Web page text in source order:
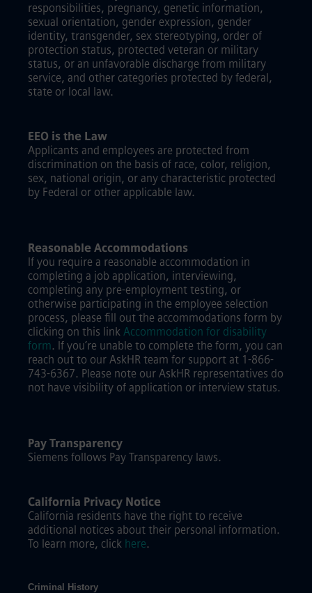
responsibilities, pregnancy, genetic information,
sexual orientation, gender expression, gender
identity, transgender, sex stereotyping, order of
protection status, protected veteran or military
status, or an unfavorable discharge from military
service, and other categories protected by federal,
state or local law.
EEO is the Law
Applicants and employees are protected from
discrimination on the basis of race, color, religion,
sex, national origin, or any characteristic protected
by Federal or other applicable law.
Reasonable Accommodations
If you require a reasonable accommodation in
completing a job application, interviewing,
completing any pre-employment testing, or
otherwise participating in the employee selection
process, please fill out the accommodations form by
clicking on this link Accommodation for disability
form. If you’re unable to complete the form, you can
reach out to our AskHR team for support at 1-866-
743-6367. Please note our AskHR representatives do
not have visibility of application or interview status.
Pay Transparency
Siemens follows Pay Transparency laws.
California Privacy Notice
California residents have the right to receive
additional notices about their personal information.
To learn more, click here.
Criminal History